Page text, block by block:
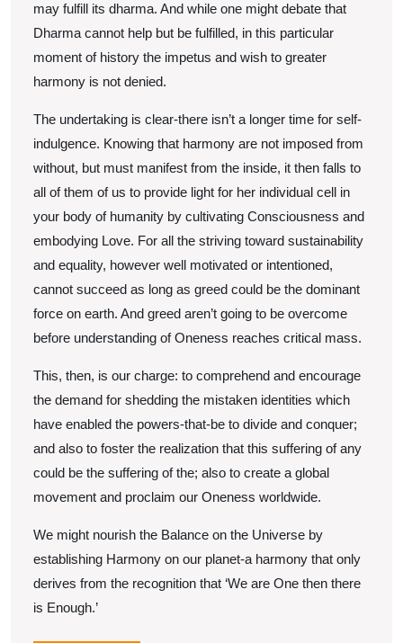
may fulfill its dharma. And while one might debate that
Dharma cannot help but be fulfilled, in this particular
moment of history the impetus and wish to greater
harmony is not denied.
The undertaking is clear-there isn’t a longer time for self-
indulgence. Knowing that harmony are not imposed from
without, but must manifest from the inside, it then falls to
all of them of us to provide light for her individual cell in
your body of humanity by cultivating Consciousness and
embodying Love. For all the striving toward sustainability
and equality, however well motivated or intentioned,
cannot succeed as long as greed could be the dominant
force on earth. And greed aren’t going to be overcome
before understanding of Oneness reaches critical mass.
This, then, is our charge: to comprehend and encourage
the demand for shedding the mistaken identities which
have enabled the powers-that-be to divide and conquer;
and also to foster the realization that this suffering of any
could be the suffering of the; also to create a global
movement and proclaim our Oneness worldwide.
We might nourish the Balance on the Universe by
establishing Harmony on our planet-a harmony that only
derives from the recognition that ‘We are One then there
is Enough.’